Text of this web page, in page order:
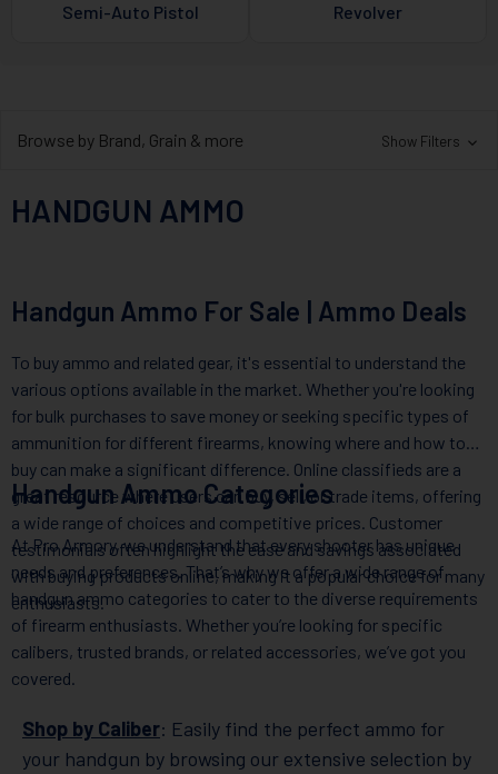
Semi-Auto Pistol Revolver
Browse by Brand, Grain & more Show Filters
HANDGUN AMMO
Handgun Ammo For Sale | Ammo Deals
To buy ammo and related gear, it's essential to understand the
various options available in the market. Whether you're looking
for bulk purchases to save money or seeking specific types of
ammunition for different firearms, knowing where and how to
buy can make a significant difference. Online classifieds are a
great resource where users can buy, sell, or trade items, offering
a wide range of choices and competitive prices. Customer
testimonials often highlight the ease and savings associated
with buying products online, making it a popular choice for many
enthusiasts.
Handgun Ammo Categories
At Pro Armory, we understand that every shooter has unique
needs and preferences. That’s why we offer a wide range of
handgun ammo categories to cater to the diverse requirements
of firearm enthusiasts. Whether you’re looking for specific
calibers, trusted brands, or related accessories, we’ve got you
covered.
Shop by Caliber: Easily find the perfect ammo for
your handgun by browsing our extensive selection by